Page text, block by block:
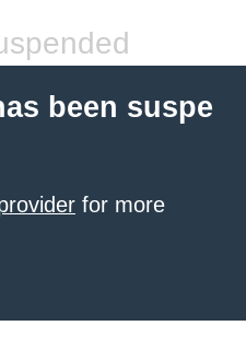
been suspe
for more